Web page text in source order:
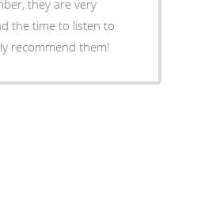
they are very
the time to listen to
recommend them!